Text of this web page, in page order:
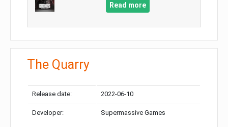
Read more
The Quarry
Release date: 2022-06-10
Developer: Supermassive Games